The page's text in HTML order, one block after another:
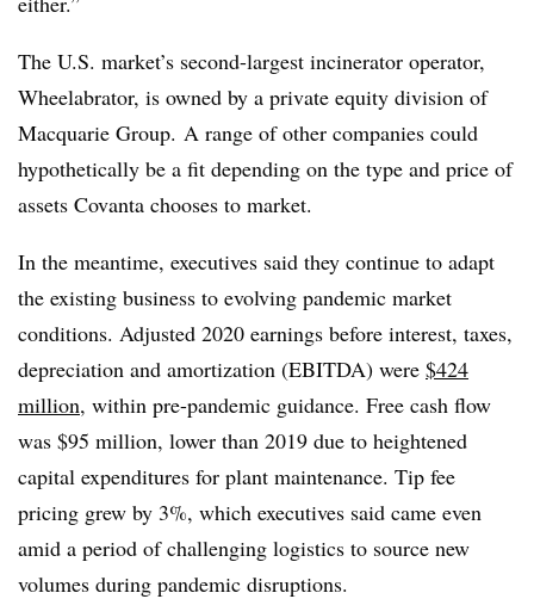
The U.S. market’s second-largest incinerator operator,
Wheelabrator, is owned by a private equity division of
Macquarie Group. A range of other companies could
hypothetically be a fit depending on the type and price of
assets Covanta chooses to market.
In the meantime, executives said they continue to adapt
the existing business to evolving pandemic market
conditions. Adjusted 2020 earnings before interest, taxes,
depreciation and amortization (EBITDA) were $424
million, within pre-pandemic guidance. Free cash flow
was $95 million, lower than 2019 due to heightened
capital expenditures for plant maintenance. Tip fee
pricing grew by 3%, which executives said came even
amid a period of challenging logistics to source new
volumes during pandemic disruptions.